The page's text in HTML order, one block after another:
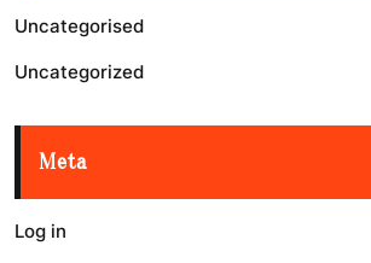
Uncategorised
Uncategorized
Meta
Log in